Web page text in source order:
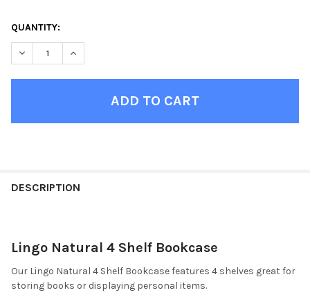
CURRENT
STOCK:
QUANTITY:
DECREASE QUANTITY OF LINGO NATURAL 4 SHELF BOOKCASE
INCREASE QUANTITY OF LINGO NATURAL 4 SHELF
YOUR
SELECT
ALL
ADD
DESCRIPTION
Lingo Natural 4 Shelf Bookcase
Our Lingo Natural 4 Shelf Bookcase features 4 shelves great for
storing books or displaying personal items.